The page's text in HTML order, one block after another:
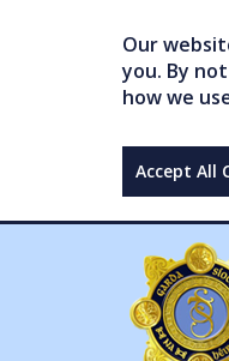
Our
you. By
how we
Accept All